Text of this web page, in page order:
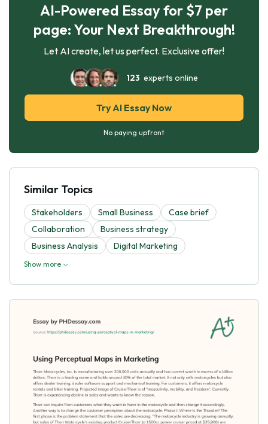
AI-Powered Essay for $7 per
page: Your Next Breakthrough!
Let AI create, let us perfect. Exclusive offer!
123 experts online
Try AI Essay Now
No paying upfront
Similar Topics
Stakeholders Small Business
Case brief
Collaboration
Business strategy
Business Analysis
Digital Marketing
Show more